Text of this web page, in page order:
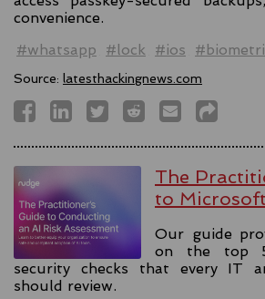
convenience.
#whatsapp
#lock #ios
Source: latesthackingnews.com
The
to
Our guide
on the top
security checks that every IT
should review.